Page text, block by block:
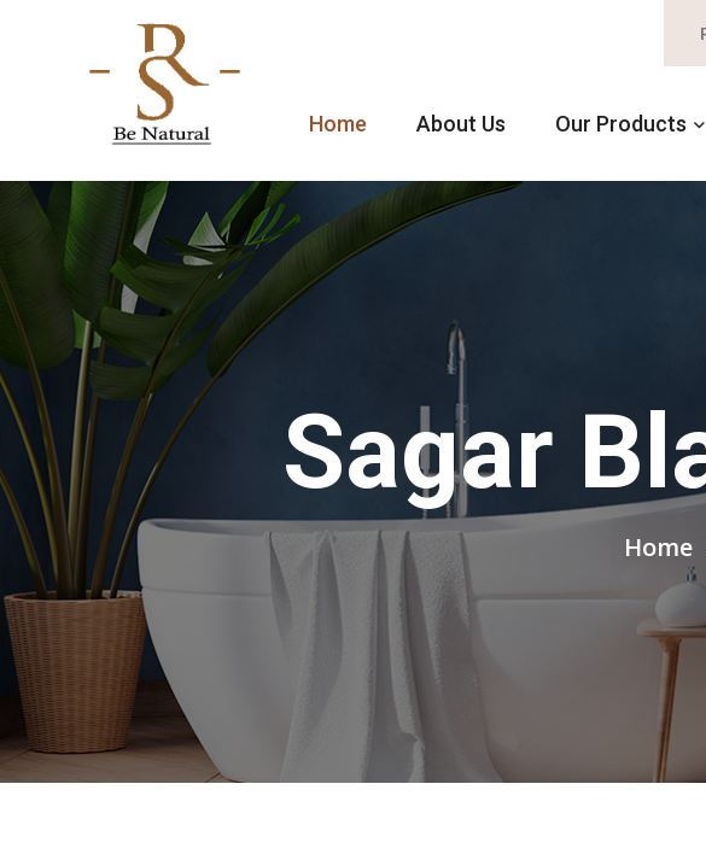
Home About Us Our Products
Sagar
Home